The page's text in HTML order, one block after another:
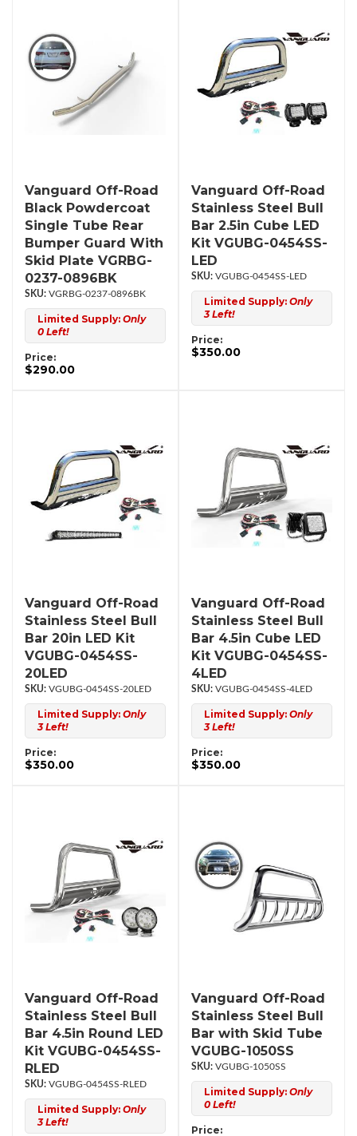
Vanguard Off-Road
Black Powdercoat
Single Tube Rear
Bumper Guard With
Skid Plate VGRBG-
0237-0896BK
VGRBG-0237-0896BK
Limited Supply: Only
0 Left!
Price:
$290.00
Vanguard Off-Road
Stainless Steel Bull
Bar 2.5in Cube LED
Kit VGUBG-0454SS-
LED
VGUBG-0454SS-LED
Limited Supply: Only
3 Left!
Price:
$350.00
Vanguard Off-Road
Stainless Steel Bull
Bar 20in LED Kit
VGUBG-0454SS-
20LED
VGUBG-0454SS-20LED
Limited Supply: Only
3 Left!
Price:
$350.00
Vanguard Off-Road
Stainless Steel Bull
Bar 4.5in Cube LED
Kit VGUBG-0454SS-
4LED
VGUBG-0454SS-4LED
Limited Supply: Only
3 Left!
Price:
$350.00
Vanguard Off-Road
Stainless Steel Bull
Bar 4.5in Round LED
Kit VGUBG-0454SS-
RLED
VGUBG-0454SS-RLED
Limited Supply: Only
3 Left!
Vanguard Off-Road
Stainless Steel Bull
Bar with Skid Tube
VGUBG-1050SS
VGUBG-1050SS
Limited Supply: Only
0 Left!
Price: